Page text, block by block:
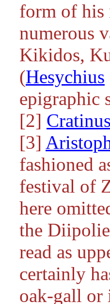
form of his
numerous
Kikidos,
(Hesychius
epigraphic
[2] Cratinus
[3]
fashioned
festival of
here
the
read as
certainly
oak-gall or